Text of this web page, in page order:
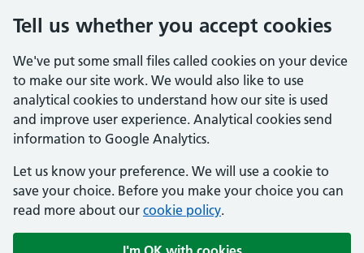
Tell us whether you accept cookies
We've put some small files called cookies on your device
to make our site work. We would also like to use
analytical cookies to understand how our site is used
and improve user experience. Analytical cookies send
information to Google Analytics.
Let us know your preference. We will use a cookie to
save your choice. Before you make your choice you can
read more about our cookie policy.